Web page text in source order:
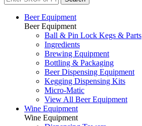
Beer Equipment
Beer Equipment
Ball & Pin Lock Kegs & Parts
Ingredients
Brewing Equipment
Bottling & Packaging
Beer Dispensing Equipment
Kegging Dispensing Kits
Micro-Matic
View All Beer Equipment
Wine Equipment
Wine Equipment